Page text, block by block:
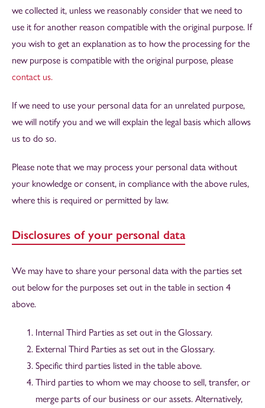
we collected it, unless we reasonably consider that we need to
use it for another reason compatible with the original purpose. If
you wish to get an explanation as to how the processing for the
new purpose is compatible with the original purpose, please
contact us.
If we need to use your personal data for an unrelated purpose,
we will notify you and we will explain the legal basis which allows
us to do so.
Please note that we may process your personal data without
your knowledge or consent, in compliance with the above rules,
where this is required or permitted by law.
Disclosures of your personal data
We may have to share your personal data with the parties set
out below for the purposes set out in the table in section 4
above.
Internal Third Parties as set out in the Glossary.
External Third Parties as set out in the Glossary.
Specific third parties listed in the table above.
Third parties to whom we may choose to sell, transfer, or
merge parts of our business or our assets. Alternatively,